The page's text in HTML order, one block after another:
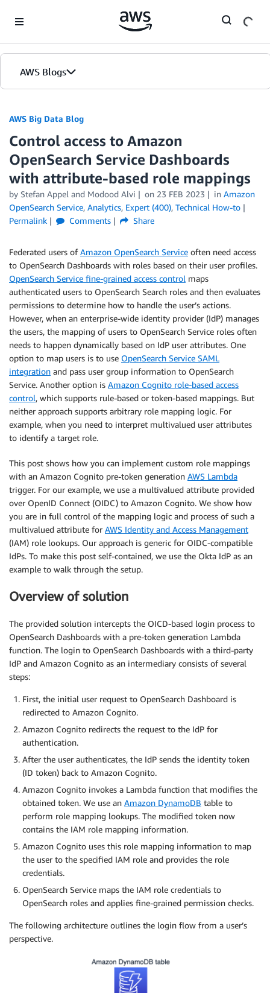
AWS Blogs
AWS Big Data Blog
Control access to Amazon
OpenSearch Service Dashboards
with attribute-based role mappings
by Stefan Appel and Modood Alvi on 23 FEB 2023 in Amazon
OpenSearch Service, Analytics, Expert (400), Technical How-to
Permalink
Comments Share
Federated users ofAmazon OpenSearch Service often need access
to OpenSearch Dashboards with roles based on their user profiles.
OpenSearch Service fine-grained access control maps
authenticated users to OpenSearch Search roles and then evaluates
permissions to determine how to handle the user’s actions.
However, when an enterprise-wide identity provider (IdP) manages
the users, the mapping of users to OpenSearch Service roles often
needs to happen dynamically based on IdP user attributes. One
option to map users is to use OpenSearch Service SAML
integration and pass user group information to OpenSearch
Service. Another option is Amazon Cognito role-based access
control, which supports rule-based or token-based mappings. But
neither approach supports arbitrary role mapping logic. For
example, when you need to interpret multivalued user attributes
to identify a target role.
This post shows how you can implement custom role mappings
with an Amazon Cognito pre-token generation AWS Lambda
trigger. For our example, we use a multivalued attribute provided
over OpenID Connect (OIDC) to Amazon Cognito. We show how
you are in full control of the mapping logic and process of such a
multivalued attribute for AWS Identity and Access Management
(IAM) role lookups. Our approach is generic for OIDC-compatible
IdPs. To make this post self-contained, we use the Okta IdP as an
example to walk through the setup.
Overview of solution
The provided solution intercepts the OICD-based login process to
OpenSearch Dashboards with a pre-token generation Lambda
function. The login to OpenSearch Dashboards with a third-party
IdP and Amazon Cognito as an intermediary consists of several
steps:
First, the initial user request to OpenSearch Dashboard is
redirected to Amazon Cognito.
Amazon Cognito redirects the request to the IdP for
authentication.
After the user authenticates, the IdP sends the identity token
(ID token) back to Amazon Cognito.
Amazon Cognito invokes a Lambda function that modifies the
obtained token. We use an Amazon DynamoDB table to
perform role mapping lookups. The modified token now
contains the IAM role mapping information.
Amazon Cognito uses this role mapping information to map
the user to the specified IAM role and provides the role
credentials.
OpenSearch Service maps the IAM role credentials to
OpenSearch roles and applies fine-grained permission checks.
The following architecture outlines the login flow from a user’s
perspective.